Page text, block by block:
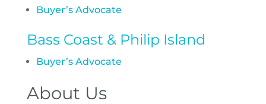
Buyer’s Advocate
Bass Coast & Philip Island
Buyer’s Advocate
About Us